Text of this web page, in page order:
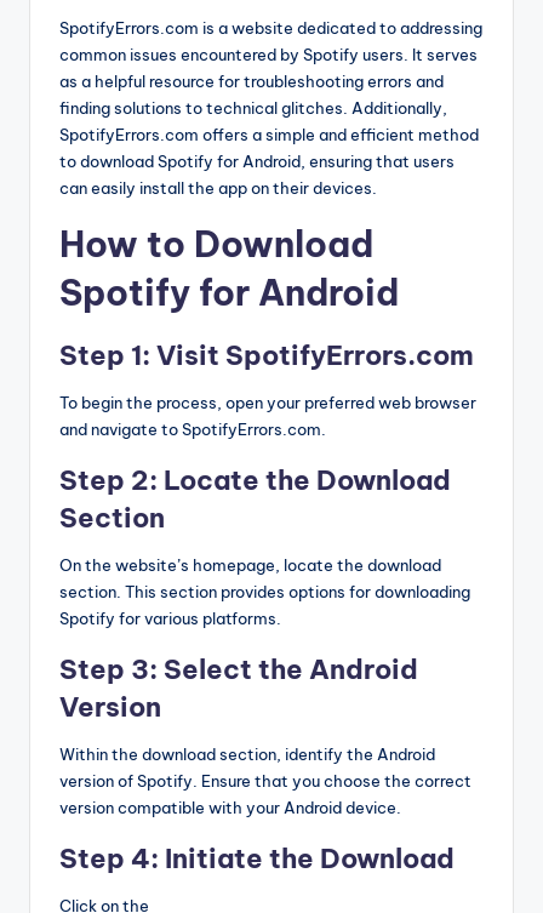
SpotifyErrors.com is a website dedicated to addressing
common issues encountered by Spotify users. It serves
as a helpful resource for troubleshooting errors and
finding solutions to technical glitches. Additionally,
SpotifyErrors.com offers a simple and efficient method
to download Spotify for Android, ensuring that users
can easily install the app on their devices.
How to Download
Spotify for Android
Step 1: Visit SpotifyErrors.com
To begin the process, open your preferred web browser
and navigate to SpotifyErrors.com.
Step 2: Locate the Download
Section
On the website’s homepage, locate the download
section. This section provides options for downloading
Spotify for various platforms.
Step 3: Select the Android
Version
Within the download section, identify the Android
version of Spotify. Ensure that you choose the correct
version compatible with your Android device.
Step 4: Initiate the Download
Click on the